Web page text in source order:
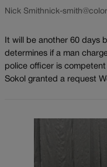
Nick Smithnick-
It will be another 60 days
determines if a man
police officer is
Sokol granted a request